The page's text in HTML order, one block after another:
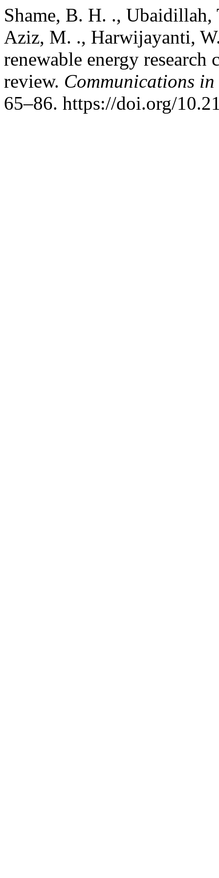
Shame, B. H. .,
Aziz, M. ., Harwijayanti,
renewable energy
review. Communications in
65–86. https://doi.org/